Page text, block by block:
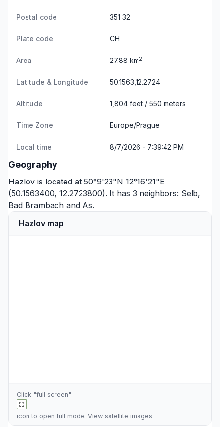
Postal code 351 32
Plate code CH
Area 27.88 km2
Latitude & Longitude 50.1563,12.2724
Altitude 1,804 feet / 550 meters
Time Zone Europe/Prague
Local time 8/7/2026 - 7:39:42 PM
Geography
Hazlov is located at 50°9'23"N 12°16'21"E
(50.1563400, 12.2723800). It has 3 neighbors: Selb,
Bad Brambach and As.
Hazlov map
Click "full screen"
icon to open full mode. View satellite images